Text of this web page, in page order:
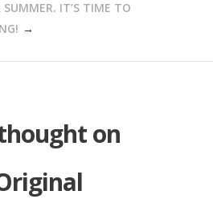
SUMMER. IT’S TIME TO
on